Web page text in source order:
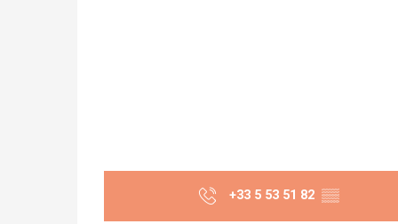
+33 5 53 51 82 ▒▒